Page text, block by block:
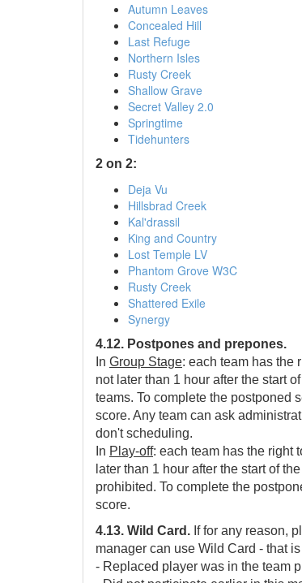
Autumn Leaves
Concealed Hill
Last Refuge
Northern Isles
Rusty Creek
Shallow Grave
Secret Valley 2.0
Springtime
Tidehunters
2 on 2:
Deja Vu
Hillsbrad Creek
Kal'drassil
King and Country
Lost Temple LV
Phantom Grove W3C
Rusty Creek
Shattered Exile
Synergy
4.12. Postpones and prepones.
In Group Stage: each team has the
not later than 1 hour after the start
teams. To complete the postponed
score. Any team can ask
don't scheduling.
In Play-off: each team has the right
later than 1 hour after the start of
prohibited. To complete the
score.
4.13. Wild Card. If for any reason,
manager can use Wild Card - that
- Replaced player was in the team